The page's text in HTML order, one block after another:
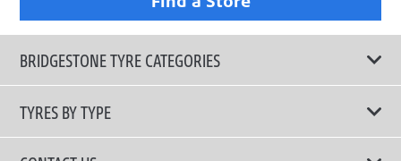
BRIDGESTONE TYRE CATEGORIES
TYRES BY TYPE
Shop All Tyres